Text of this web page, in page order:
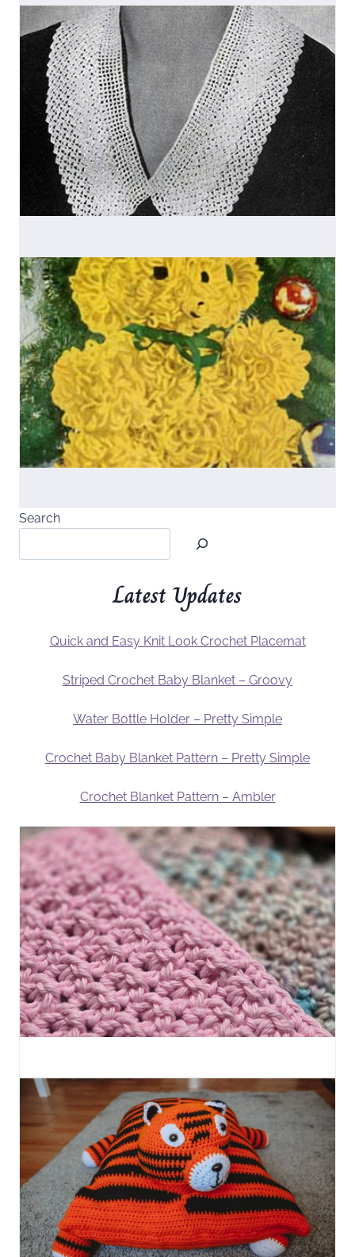
Search
Latest Updates
Quick and Easy Knit Look Crochet Placemat
Striped Crochet Baby Blanket – Groovy
Water Bottle Holder – Pretty Simple
Crochet Baby Blanket Pattern – Pretty Simple
Crochet Blanket Pattern – Ambler